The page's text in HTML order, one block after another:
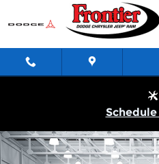
Skip to main content
New 2026 Jeep Compass